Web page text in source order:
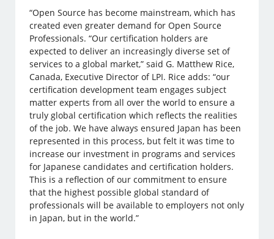
“Open Source has become mainstream, which has
created even greater demand for Open Source
Professionals. “Our certification holders are
expected to deliver an increasingly diverse set of
services to a global market,” said G. Matthew Rice,
Canada, Executive Director of LPI. Rice adds: “our
certification development team engages subject
matter experts from all over the world to ensure a
truly global certification which reflects the realities
of the job. We have always ensured Japan has been
represented in this process, but felt it was time to
increase our investment in programs and services
for Japanese candidates and certification holders.
This is a reflection of our commitment to ensure
that the highest possible global standard of
professionals will be available to employers not only
in Japan, but in the world.”